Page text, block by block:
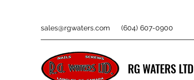
sales@rgwaters.com (604) 607-0900
RG WATERS LTD